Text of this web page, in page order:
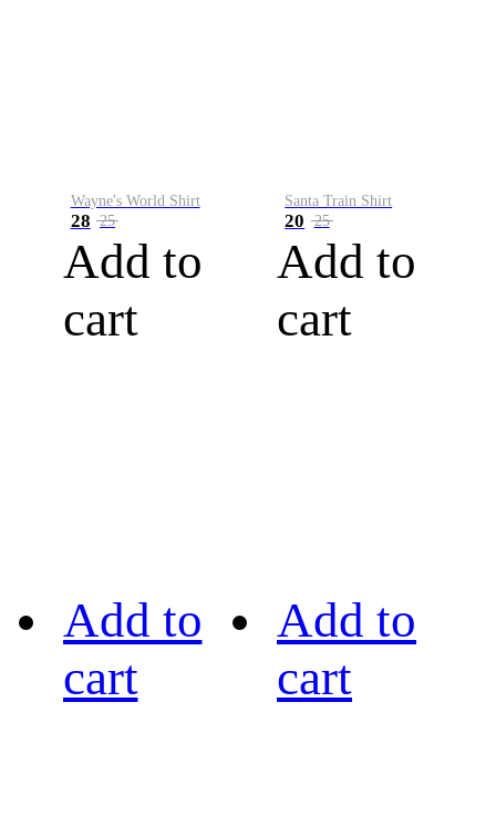
Wayne's World Shirt
28 25
Add to
cart
Santa Train Shirt
20 25
Add to
cart
Add to
cart
Add to
cart